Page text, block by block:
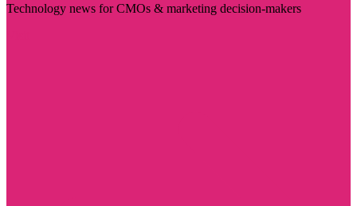
Technology news for CMOs & marketing decision-makers